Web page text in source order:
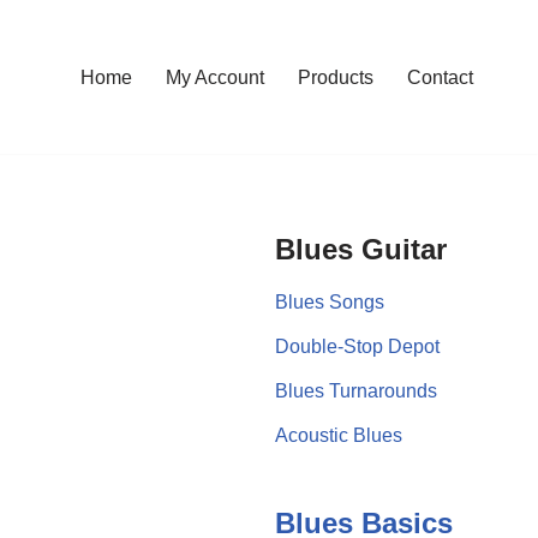
Home My Account Products Contact
Blues Guitar
Blues Songs
Double-Stop Depot
Blues Turnarounds
Acoustic Blues
Blues Basics